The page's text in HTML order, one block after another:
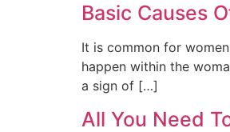
Basic Causes
It is common for
happen within the
a sign of […]
All You Need